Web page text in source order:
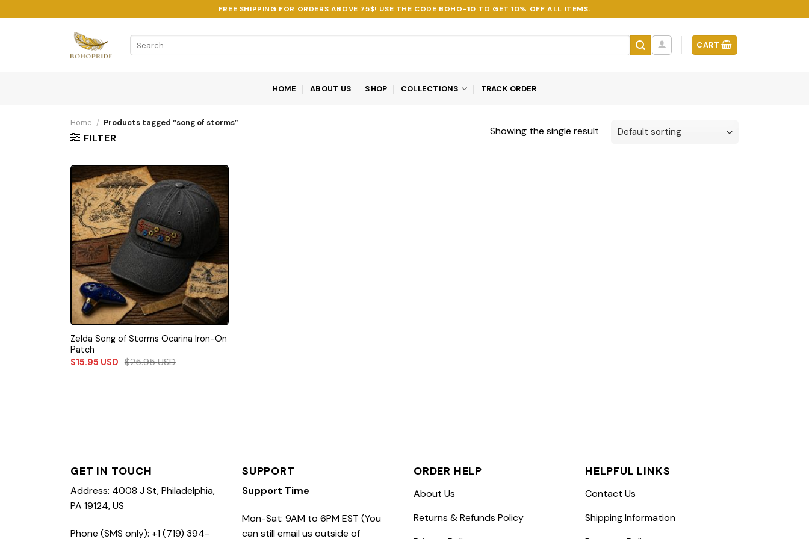
to
FREE SHIPPING FOR ORDERS ABOVE 75$! USE THE CODE BOHO-10 TO GET 10% OFF ALL ITEMS.
Search
for:
CART
HOME ABOUT US SHOP COLLECTIONS TRACK ORDER
Home / Products tagged “song of storms”
FILTER
Showing the single result
Zelda Song of Storms Ocarina Iron-On
Patch
$15.95 USD $25.95USD
GET IN TOUCH
Address: 4008 J St, Philadelphia,
PA 19124, US
Phone (SMS only): +1 (719) 394-
SUPPORT
Support Time
Mon-Sat: 9AM to 6PM EST (You
can still email us outside of
ORDER HELP
About Us
Returns & Refunds Policy
HELPFUL LINKS
Contact Us
Shipping Information